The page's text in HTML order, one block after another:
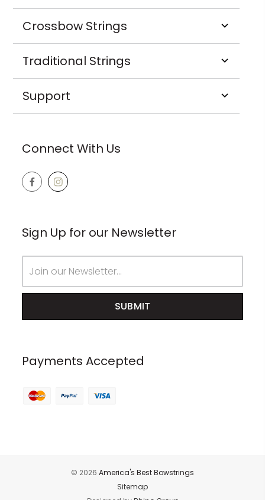
Crossbow Strings
Traditional Strings
Support
Connect With Us
Sign Up for our Newsletter
Address
Payments Accepted
© 2026 America's Best Bowstrings
Sitemap